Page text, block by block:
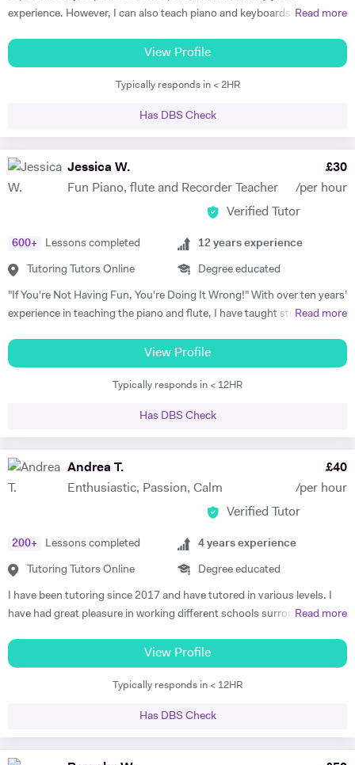
experience. However, I can also teach piano and keyboards in blues,
playing simple classical or popular pieces. I am able to teach
performance, improvisation, ear training, practicing techniques, and
group playing to students of any instrument. Many students get tired
lessons in Cheltenham, this is exactly what you will get: the best piano
accomplish your musical goals. This can lead to enormous fulfilment
and personal joy, which will benefit you in your whole life! I am a
am a good listener and I treat all my students with respect.
Read more
View Profile
Typically responds in < 2HR
Has DBS Check
Jessica W.
Fun Piano, flute and Recorder Teacher
£30
/per hour
Verified Tutor
600+ Lessons completed
Tutoring Tutors Online
12 years experience
Degree educated
"If You're Not Having Fun, You're Doing It Wrong!" With over ten years’
experience in teaching the piano and flute, I have taught students of
Trinity examinations. I studied music at Bangor University winning
both a performance scholarship and the undergraduate prize for
music, and spent a year as an overseas piano major at University of
attained a DipABRSM and ATCL in piano performance, and currently
Bryanston School and Castle Court School in addition to my private
tuition and accompaniment commitments.
Read more
View Profile
Typically responds in < 12HR
Has DBS Check
Andrea T.
Enthusiastic, Passion, Calm
£40
/per hour
Verified Tutor
200+ Lessons completed
Tutoring Tutors Online
4 years experience
Degree educated
I have been tutoring since 2017 and have tutored in various levels. I
have had great pleasure in working different schools surrounding
delivered one on one tuition, group sessions and led seminars. This
experience has led to remarkable lengths, most recently in which I
tutored international students at Brasenose College, Oxford
different levels such as degree level. I have recently done some
Read more
View Profile
Typically responds in < 12HR
Has DBS Check